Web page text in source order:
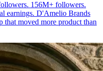
156M+ followers.
earnings. D'Amelio Brands
moved more product than